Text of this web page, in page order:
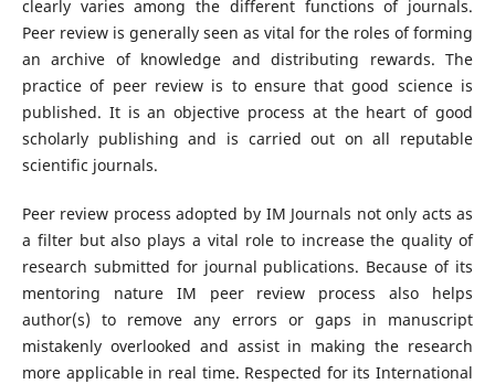
clearly varies among the different functions of journals.
Peer review is generally seen as vital for the roles of forming
an archive of knowledge and distributing rewards. The
practice of peer review is to ensure that good science is
published. It is an objective process at the heart of good
scholarly publishing and is carried out on all reputable
scientific journals.
Peer review process adopted by IM Journals not only acts as
a filter but also plays a vital role to increase the quality of
research submitted for journal publications. Because of its
mentoring nature IM peer review process also helps
author(s) to remove any errors or gaps in manuscript
mistakenly overlooked and assist in making the research
more applicable in real time. Respected for its International